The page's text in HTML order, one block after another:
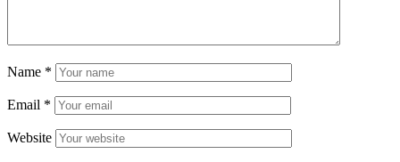
Name *
Email *
Website